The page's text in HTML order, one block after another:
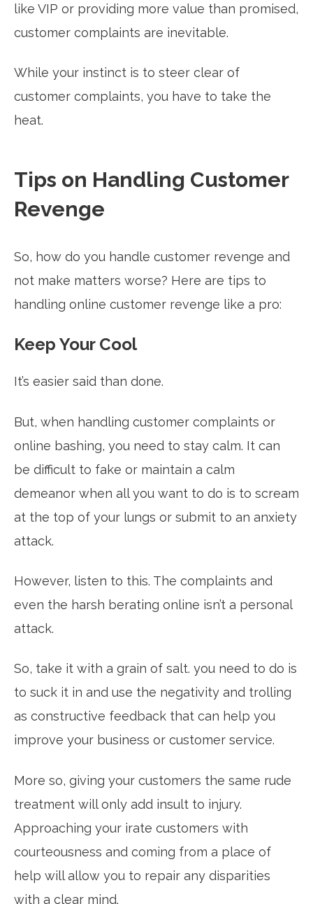
like VIP or providing more value than promised,
customer complaints are inevitable.
While your instinct is to steer clear of
customer complaints, you have to take the
heat.
Tips on Handling Customer
Revenge
So, how do you handle customer revenge and
not make matters worse? Here are tips to
handling online customer revenge like a pro:
Keep Your Cool
It’s easier said than done.
But, when handling customer complaints or
online bashing, you need to stay calm. It can
be difficult to fake or maintain a calm
demeanor when all you want to do is to scream
at the top of your lungs or submit to an anxiety
attack.
However, listen to this. The complaints and
even the harsh berating online isn’t a personal
attack.
So, take it with a grain of salt. you need to do is
to suck it in and use the negativity and trolling
as constructive feedback that can help you
improve your business or customer service.
More so, giving your customers the same rude
treatment will only add insult to injury.
Approaching your irate customers with
courteousness and coming from a place of
help will allow you to repair any disparities
with a clear mind.